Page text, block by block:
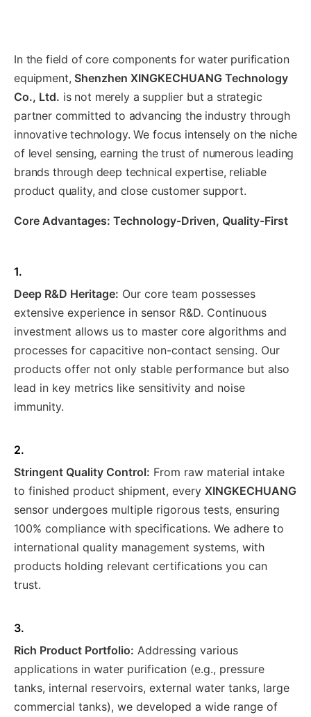
In the field of core components for water purification
equipment, Shenzhen XINGKECHUANG Technology
Co., Ltd. is not merely a supplier but a strategic
partner committed to advancing the industry through
innovative technology. We focus intensely on the niche
of level sensing, earning the trust of numerous leading
brands through deep technical expertise, reliable
product quality, and close customer support.
Core Advantages: Technology-Driven, Quality-First
1.
Deep R&D Heritage: Our core team possesses
extensive experience in sensor R&D. Continuous
investment allows us to master core algorithms and
processes for capacitive non-contact sensing. Our
products offer not only stable performance but also
lead in key metrics like sensitivity and noise
immunity.
2.
Stringent Quality Control: From raw material intake
to finished product shipment, every XINGKECHUANG
sensor undergoes multiple rigorous tests, ensuring
100% compliance with specifications. We adhere to
international quality management systems, with
products holding relevant certifications you can
trust.
3.
Rich Product Portfolio: Addressing various
applications in water purification (e.g., pressure
tanks, internal reservoirs, external water tanks, large
commercial tanks), we developed a wide range of